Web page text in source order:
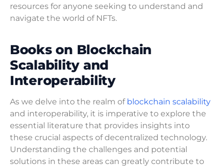
resources for anyone seeking to understand and
navigate the world of NFTs.
Books on Blockchain
Scalability and
Interoperability
As we delve into the realm of blockchain scalability
and interoperability, it is imperative to explore the
essential literature that provides insights into
these crucial aspects of decentralized technology.
Understanding the challenges and potential
solutions in these areas can greatly contribute to